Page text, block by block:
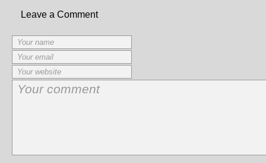
Leave a Comment